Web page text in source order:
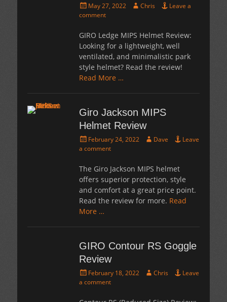
Posted
on
May 27, 2022 Author
Chris
Leave a
comment
GIRO Ledge MIPS Helmet Review:
Looking for a lightweight, well
ventilated, and minimalistic park
style helmet? Read the review!
Read More …
Giro Jackson MIPS
Helmet Review
Posted
on
February 24, 2022 Author
Dave
Leave
a comment
The Giro Jackson MIPS helmet
offers superior protection, style
and comfort at a great price point.
Read the review for more. Read
More …
GIRO Contour RS Goggle
Review
Posted
on
February 18, 2022 Author
Chris
Leave
a comment